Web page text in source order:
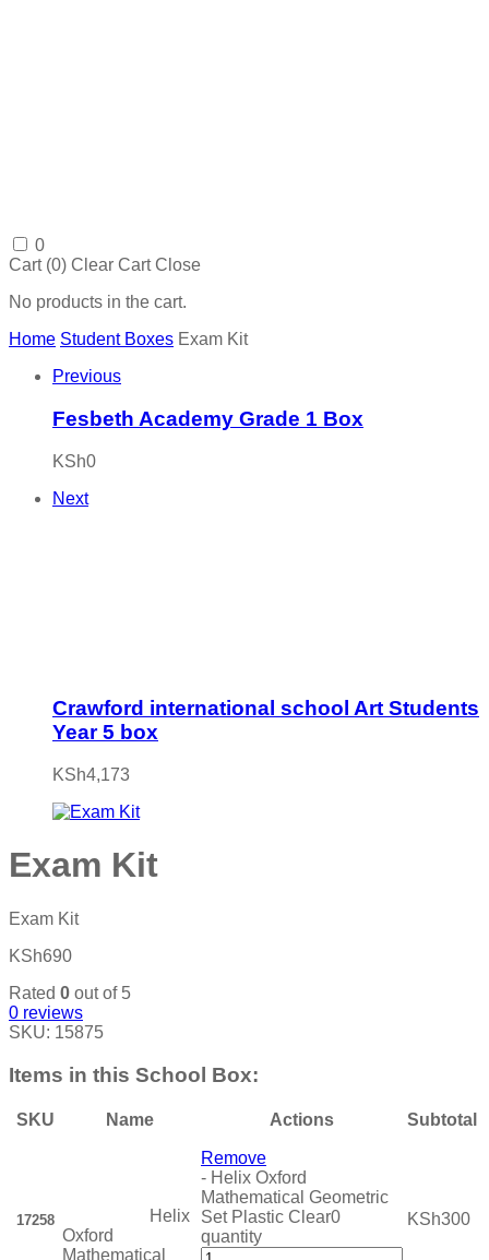
0
Cart (0) Clear Cart Close
No products in the cart.
Home Student Boxes Exam Kit
Previous
Fesbeth Academy Grade 1 Box
KSh0
Next
Crawford international school Art Students
Year 5 box
KSh4,173
Exam Kit
Exam Kit
KSh690
Rated 0 out of 5
0 reviews
SKU: 15875
Items in this School Box:
SKU Name Actions Subtotal
17258
Helix
Oxford
Mathematical
Remove
- Helix Oxford
Mathematical Geometric
Set Plastic Clear0
quantity
KSh300